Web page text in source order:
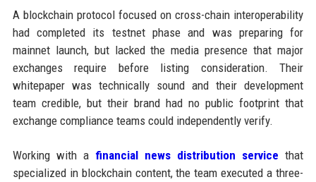
A blockchain protocol focused on cross-chain interoperability
had completed its testnet phase and was preparing for
mainnet launch, but lacked the media presence that major
exchanges require before listing consideration. Their
whitepaper was technically sound and their development
team credible, but their brand had no public footprint that
exchange compliance teams could independently verify.
Working with a financial news distribution service that
specialized in blockchain content, the team executed a three-